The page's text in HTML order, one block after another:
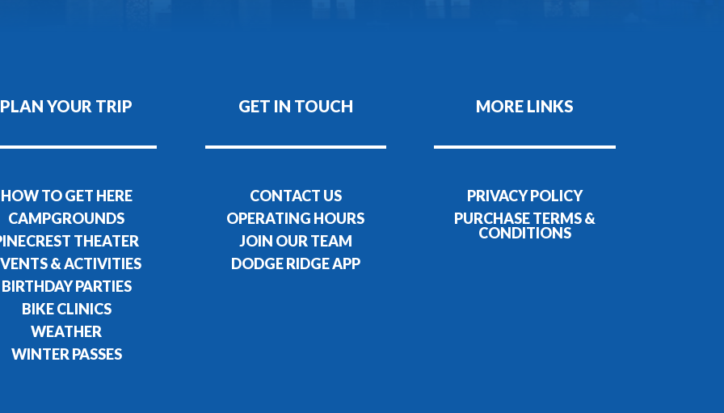
PLAN YOUR TRIP
HOW TO GET HERE
CAMPGROUNDS
THEATER
& ACTIVITIES
BIRTHDAY PARTIES
BIKE CLINICS
WEATHER
WINTER PASSES
GET IN TOUCH
CONTACT US
OPERATING HOURS
JOIN OUR TEAM
DODGE RIDGE APP
MORE LINKS
PRIVACY POLICY
PURCHASE TERMS &
CONDITIONS